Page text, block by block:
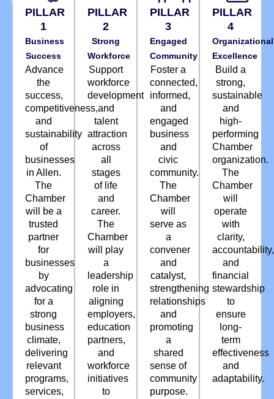
PILLAR
1
Business
Success
Advance
the
success,
competitiveness,
and
sustainability
of
businesses
in Allen.
The
Chamber
will be a
trusted
partner
for
businesses
by
advocating
for a
strong
business
climate,
delivering
relevant
programs,
services,
PILLAR
2
Strong
Workforce
Support
workforce
development
and
talent
attraction
across
all
stages
of life
and
career.
The
Chamber
will play
a
leadership
role in
aligning
employers,
education
partners,
and
workforce
initiatives
to
PILLAR
3
Engaged
Community
Foster a
connected,
informed,
and
engaged
business
and
civic
community.
The
Chamber
will
serve as
a
convener
and
catalyst,
strengthening
relationships
and
promoting
a
shared
sense of
community
purpose.
PILLAR
4
Organizational
Excellence
Build a
strong,
sustainable
and
high-
performing
Chamber
organization.
The
Chamber
will
operate
with
clarity,
accountability,
and
financial
stewardship
to
ensure
long-
term
effectiveness
and
adaptability.